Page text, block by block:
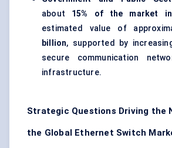
about 15% of the market
estimated value of
billion, supported by
secure communication
infrastructure.
Strategic Questions Driving the
the Global Ethernet Switch